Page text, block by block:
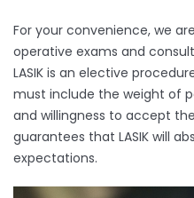
For your convenience, we
operative exams and
LASIK is an elective
must include the weight of
and willingness to accept
guarantees that LASIK will
expectations.